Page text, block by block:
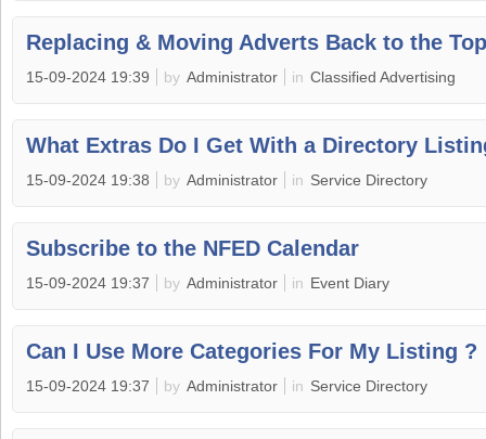
Replacing & Moving Adverts Back to the Top
15-09-2024 19:39 by Administrator in Classified Advertising
What Extras Do I Get With a Directory
15-09-2024 19:38 by Administrator in Service Directory
Subscribe to the NFED Calendar
15-09-2024 19:37 by Administrator in Event Diary
Can I Use More Categories For My Listing ?
15-09-2024 19:37 by Administrator in Service Directory